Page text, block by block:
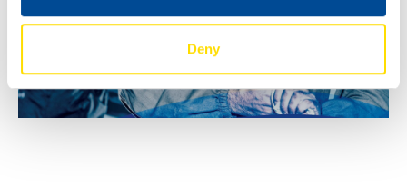
Deny